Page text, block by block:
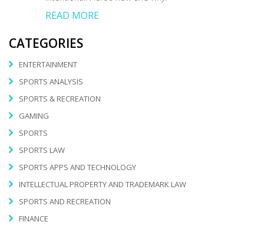
READ MORE
CATEGORIES
ENTERTAINMENT
SPORTS ANALYSIS
SPORTS & RECREATION
GAMING
SPORTS
SPORTS LAW
SPORTS APPS AND TECHNOLOGY
INTELLECTUAL PROPERTY AND TRADEMARK LAW
SPORTS AND RECREATION
FINANCE